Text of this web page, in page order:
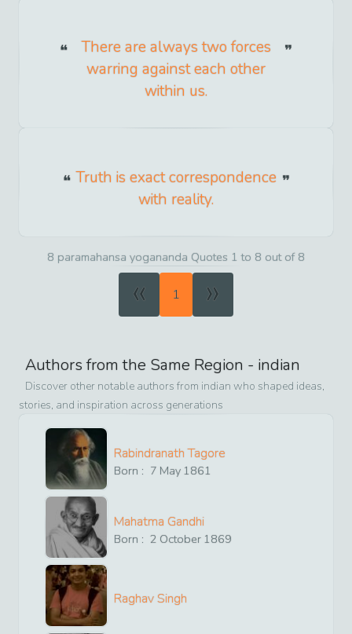
There are always two forces
warring against each other
within us.
Truth is exact correspondence
with reality.
8 paramahansa yogananda Quotes 1 to 8 out of 8
« 1 »
Authors from the Same Region - indian
Discover other notable authors from indian who shaped ideas,
stories, and inspiration across generations
Rabindranath Tagore
Born : 7 May 1861
Mahatma Gandhi
Born : 2 October 1869
Raghav Singh